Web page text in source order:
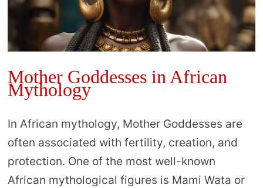
Mother Goddesses in African
Mythology
In African mythology, Mother Goddesses are
often associated with fertility, creation, and
protection. One of the most well-known
African mythological figures is Mami Wata or